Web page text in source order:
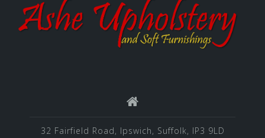
32 Fairfield Road, Ipswich, Suffolk, IP3 9LD